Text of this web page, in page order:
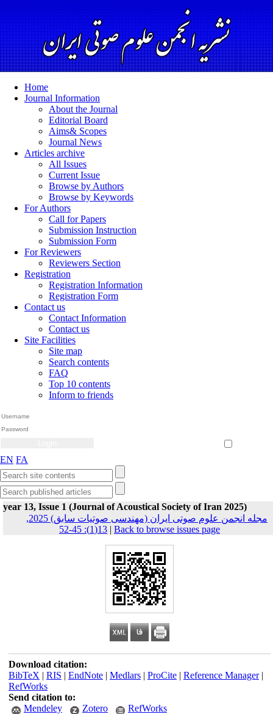
Home
Journal Information
About the Journal
Editorial Board
Aims& Scopes
Journal News
Articles archive
All Issues
Current Issue
Browse by Authors
Browse by Keywords
For Authors
Call for Papers
Submission Instruction
Submission Form
For Reviewers
Reviewers Section
Registration
Registration Information
Registration Form
Contact us
Contact Information
Contact us
Site Facilities
Site map
Search contents
FAQ
Top 10 contents
Inform to friends
EN FA
year 13, Issue 1 (Journal of Acoustical Society of Iran 2025)
مجله انجمن علوم صوتی ایران (مهندسی صوتیات سابق) 2025,
13(1): 45-52 | Back to browse issues page
Download citation:
BibTeX | RIS | EndNote| Medlars| ProCite| Reference Manager|
RefWorks
Send citation to:
Mendeley
Zotero RefWorks